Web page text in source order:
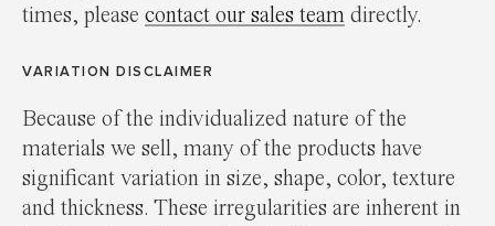
times, please contact our sales team directly.
VARIATION DISCLAIMER
Because of the individualized nature of the
materials we sell, many of the products have
significant variation in size, shape, color, texture
and thickness. These irregularities are inherent in